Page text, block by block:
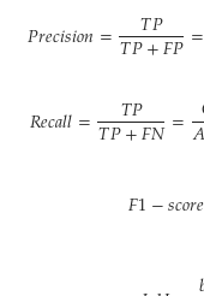
𝑃𝑟𝑒𝑐𝑖𝑠𝑖𝑜𝑛= 𝑇𝑃
𝑇𝑃+𝐹𝑃=
𝑅𝑒𝑐𝑎𝑙𝑙= 𝑇𝑃
𝑇𝑃+𝐹𝑁=𝐴
𝐹1−𝑠𝑐𝑜𝑟𝑒